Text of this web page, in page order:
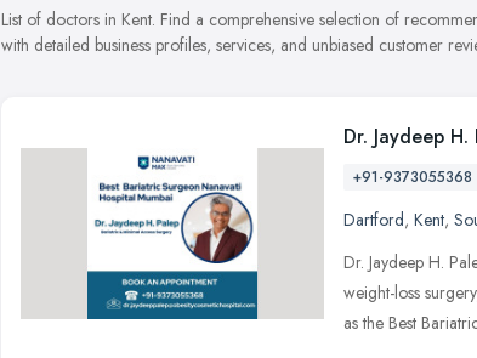
List of doctors in Kent. Find a comprehensive selection of
with detailed business profiles, services, and unbiased customer
Dr. Jaydeep
+91-9373055368
Dartford, Kent,
Dr. Jaydeep H.
weight-loss
as the Best